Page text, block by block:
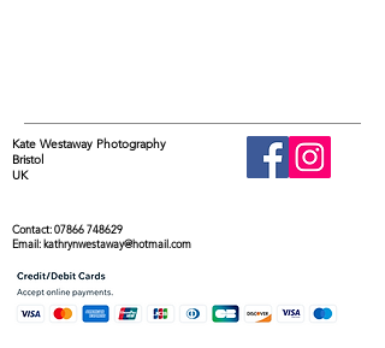
Kate Westaway Photography
Bristol
UK
Contact:07866 748629
Email:kathrynwestaway@hotmail.com